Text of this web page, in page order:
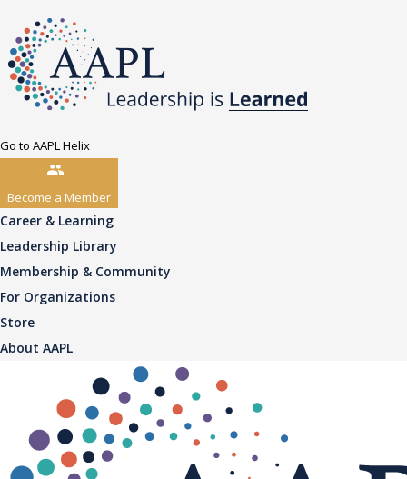
Go to AAPL Helix
Become a Member
Career & Learning
Leadership Library
Membership & Community
For Organizations
Store
About AAPL